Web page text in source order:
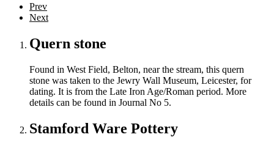
Prev
Next
Quern stone
Found in West Field, Belton, near the stream, this quern
stone was taken to the Jewry Wall Museum, Leicester, for
dating. It is from the Late Iron Age/Roman period. More
details can be found in Journal No 5.
Stamford Ware Pottery